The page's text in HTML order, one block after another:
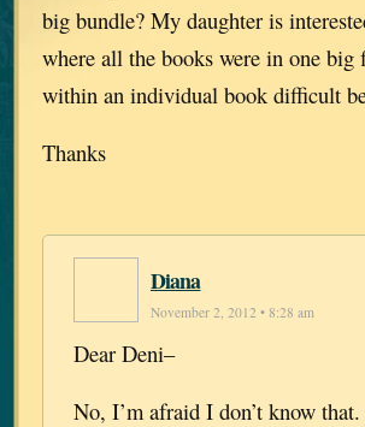
big bundle? My daughter is
where all the books were in one
within an individual book difficult
Thanks
Diana
November 2, 2012 • 8:28 am
Dear Deni–
No, I’m afraid I don’t know that.